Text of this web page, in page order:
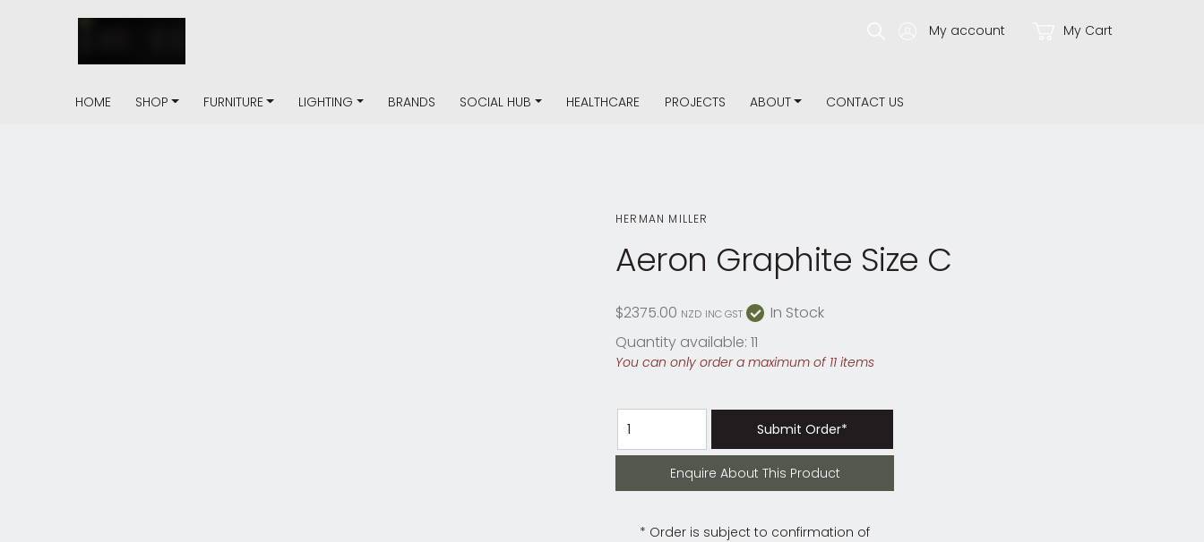
My Cart
My account
HOME SHOP FURNITURE LIGHTING BRANDS SOCIAL HUB HEALTHCARE PROJECTS ABOUT CONTACT US
HERMAN MILLER
Aeron Graphite Size C
$2375.00 NZD INC GST
In Stock
Quantity available: 11
You can only order a maximum of 11 items
Submit Order*
Enquire About This Product
Enquire About This Product
* Order is subject to confirmation of